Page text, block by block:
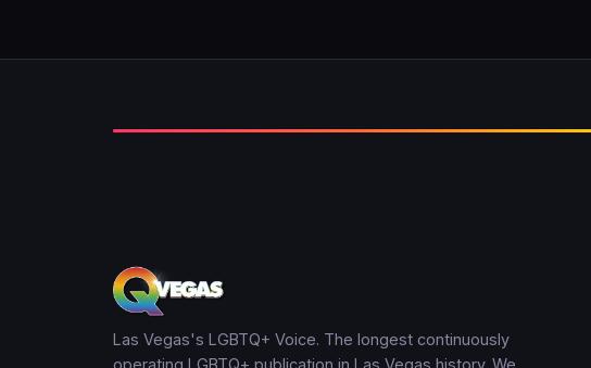
Las Vegas's LGBTQ+ Voice. The longest continuously